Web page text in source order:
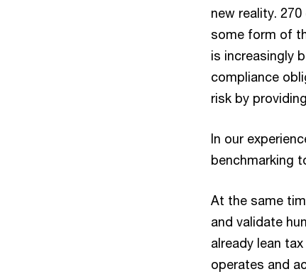
new reality.
some form of
is increasingly
compliance
risk by
In our
benchmarking
At the same
and validate
already lean
operates and